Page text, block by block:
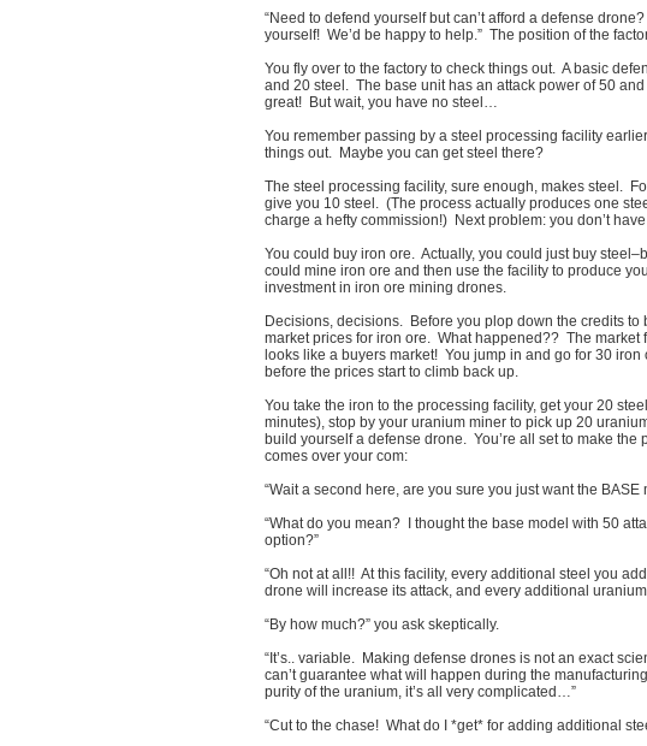
“Need to defend yourself but can’t afford a defense
yourself! We’d be happy to help.” The position of the
You fly over to the factory to check things out. A basic
and 20 steel. The base unit has an attack power of 50
great! But wait, you have no steel…
You remember passing by a steel processing facility
things out. Maybe you can get steel there?
The steel processing facility, sure enough, makes steel.
give you 10 steel. (The process actually produces one
charge a hefty commission!) Next problem: you don’t
You could buy iron ore. Actually, you could just buy
could mine iron ore and then use the facility to produce
investment in iron ore mining drones.
Decisions, decisions. Before you plop down the credits to
market prices for iron ore. What happened?? The market
looks like a buyers market! You jump in and go for 30
before the prices start to climb back up.
You take the iron to the processing facility, get your 20
minutes), stop by your uranium miner to pick up 20
build yourself a defense drone. You’re all set to make the
comes over your com:
“Wait a second here, are you sure you just want the BASE
“What do you mean? I thought the base model with 50
option?”
“Oh not at all!! At this facility, every additional steel you
drone will increase its attack, and every additional
“By how much?” you ask skeptically.
“It’s.. variable. Making defense drones is not an exact
can’t guarantee what will happen during the
purity of the uranium, it’s all very complicated…”
“Cut to the chase! What do I *get* for adding additional